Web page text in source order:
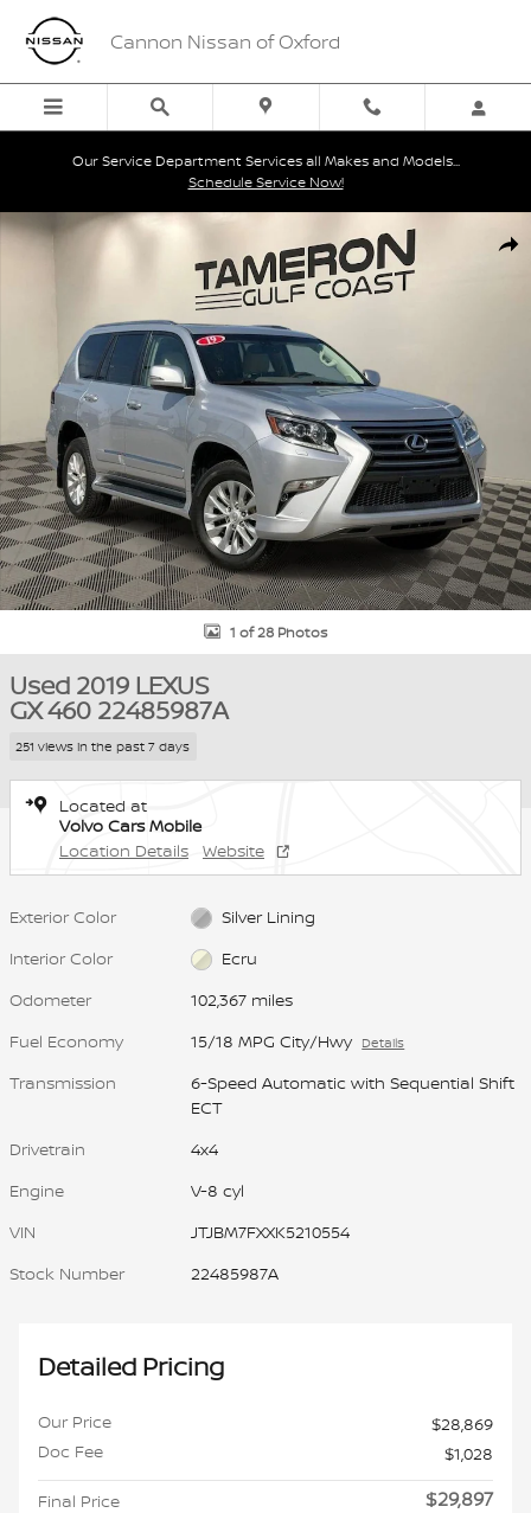
Skip to main content
Cannon Nissan of Oxford
Our Service Department Services all Makes and Models...
Schedule Service Now!
Used 2019 Lexus GX 460 SUV Photo 1 of 28
1 of 28 Photos
Used 2019 LEXUS
GX 460 22485987A
251 views in the past 7 days
Located at
Volvo Cars Mobile
Location Details
Website
Exterior Color
Silver Lining
Interior Color
Ecru
Odometer
102,367 miles
Fuel Economy
15/18 MPG City/Hwy Details
Transmission
6-Speed Automatic with Sequential Shift
ECT
Drivetrain
4x4
Engine
V-8 cyl
VIN
JTJBM7FXXK5210554
Stock Number
22485987A
Detailed Pricing
Our Price
$28,869
Doc Fee
$1,028
Final Price $29,897